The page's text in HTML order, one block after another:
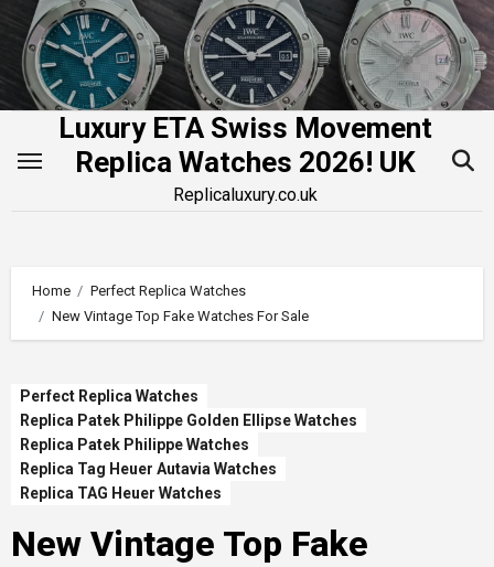
Skip
content
Luxury ETA Swiss Movement
Replica Watches 2026! UK
Replicaluxury.co.uk
Home
Perfect Replica Watches
New Vintage Top Fake Watches For Sale
Perfect Replica Watches
Replica Patek Philippe Golden Ellipse Watches
Replica Patek Philippe Watches
Replica Tag Heuer Autavia Watches
Replica TAG Heuer Watches
New Vintage Top Fake